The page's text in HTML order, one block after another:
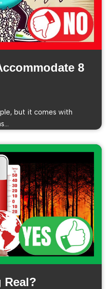
8
but it comes with
Real?